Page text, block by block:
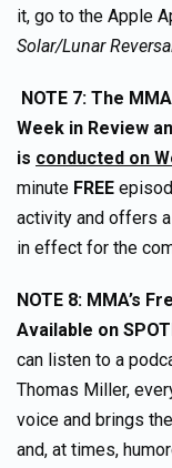
it, go to the Apple
Solar/Lunar
NOTE 7: The
Week in Review
is conducted on
minute FREE
activity and offers
in effect for the
NOTE 8: MMA’s
Available on
can listen to a
Thomas Miller,
voice and brings
and, at times,